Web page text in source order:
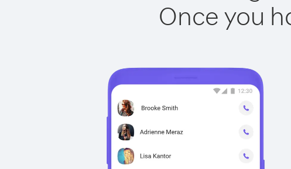
Once you